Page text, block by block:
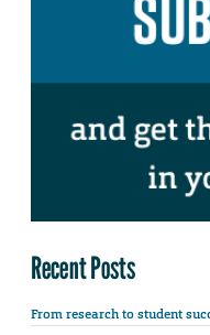
Recent Posts
From research to student